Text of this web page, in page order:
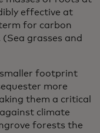
effective at
for carbon
grasses and
smaller footprint
more
them a critical
climate
forests the